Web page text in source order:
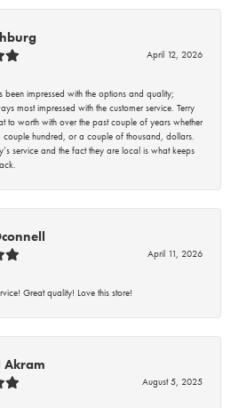
April 12, 2026
been impressed with the options and quality;
most impressed with the customer service. Terry
to worth with over the past couple of years whether
couple hundred, or a couple of thousand, dollars.
service and the fact they are local is what keeps
April 11, 2026
Great quality! Love this store!
Akram
August 5, 2025